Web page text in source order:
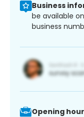
Business
be available
business
Opening